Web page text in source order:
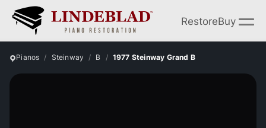
RestoreBuy
Pianos Steinway B 1977 Steinway Grand B